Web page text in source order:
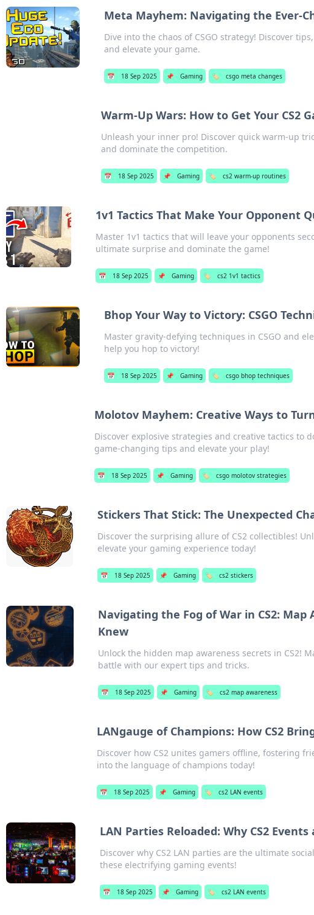
Meta Mayhem: Navigating the Ever-
Dive into the chaos of CSGO strategy! Discover
and elevate your game.
📅 18 Sep 2025 📌 Gaming 🏷️ csgo meta changes
Warm-Up Wars: How to Get Your CS2
Unleash your inner pro! Discover quick warm-up
and dominate the competition.
📅 18 Sep 2025 📌 Gaming 🏷️ cs2 warm-up routines
1v1 Tactics That Make Your Opponent
Master 1v1 tactics that will leave your opponents
ultimate surprise and dominate the game!
📅 18 Sep 2025 📌 Gaming 🏷️ cs2 1v1 tactics
Bhop Your Way to Victory: CSGO
Master gravity-defying techniques in CSGO and
help you hop to victory!
📅 18 Sep 2025 📌 Gaming 🏷️ csgo bhop techniques
Molotov Mayhem: Creative Ways to
Discover explosive strategies and creative tactics to
game-changing tips and elevate your play!
📅 18 Sep 2025 📌 Gaming 🏷️ csgo molotov strategies
Stickers That Stick: The Unexpected
Discover the surprising allure of CS2 collectibles!
elevate your gaming experience today!
📅 18 Sep 2025 📌 Gaming 🏷️ cs2 stickers
Navigating the Fog of War in CS2: Map
Knew
Unlock the hidden map awareness secrets in CS2!
battle with our expert tips and tricks.
📅 18 Sep 2025 📌 Gaming 🏷️ cs2 map awareness
LANgauge of Champions: How CS2
Discover how CS2 unites gamers offline, fostering
into the language of champions today!
📅 18 Sep 2025 📌 Gaming 🏷️ cs2 LAN events
LAN Parties Reloaded: Why CS2
Discover why CS2 LAN parties are the ultimate
these electrifying gaming events!
📅 18 Sep 2025 📌 Gaming 🏷️ cs2 LAN events